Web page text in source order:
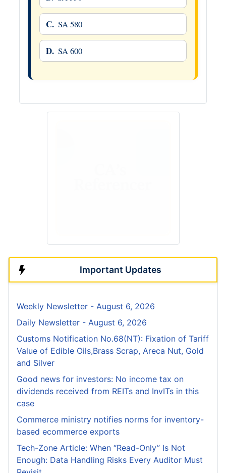
C. SA 580
D. SA 600
Important Updates
Weekly Newsletter - August 6, 2026
Daily Newsletter - August 6, 2026
Customs Notification No.68(NT): Fixation of Tariff
Value of Edible Oils,Brass Scrap, Areca Nut, Gold
and Silver
Good news for investors: No income tax on
dividends received from REITs and InvITs in this
case
Commerce ministry notifies norms for inventory-
based ecommerce exports
Tech-Zone Article: When “Read-Only” Is Not
Enough: Data Handling Risks Every Auditor Must